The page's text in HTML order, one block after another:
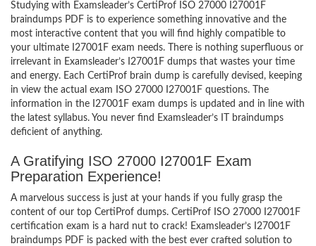
Studying with Examsleader’s CertiProf ISO 27000 I27001F
braindumps PDF is to experience something innovative and the
most interactive content that you will find highly compatible to
your ultimate I27001F exam needs. There is nothing superfluous or
irrelevant in Examsleader’s I27001F dumps that wastes your time
and energy. Each CertiProf brain dump is carefully devised, keeping
in view the actual exam ISO 27000 I27001F questions. The
information in the I27001F exam dumps is updated and in line with
the latest syllabus. You never find Examsleader’s IT braindumps
deficient of anything.
A Gratifying ISO 27000 I27001F Exam
Preparation Experience!
A marvelous success is just at your hands if you fully grasp the
content of our top CertiProf dumps. CertiProf ISO 27000 I27001F
certification exam is a hard nut to crack! Examsleader’s I27001F
braindumps PDF is packed with the best ever crafted solution to